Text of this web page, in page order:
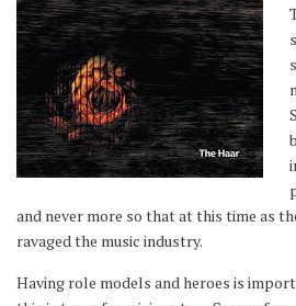
and never more so that at this time as
ravaged the music industry.
Having role models and heroes is